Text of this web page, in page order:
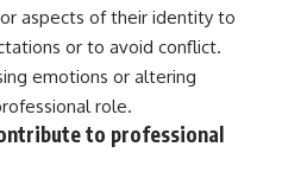
aspects of their identity to
or to avoid conflict.
emotions or altering
role.
to professional